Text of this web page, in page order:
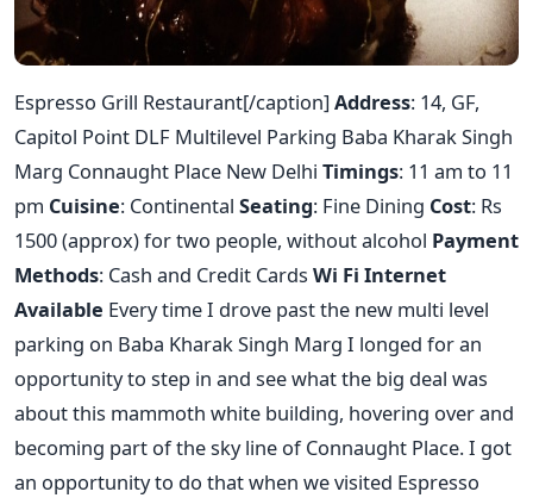
Espresso Grill Restaurant[/caption] Address: 14, GF,
Capitol Point DLF Multilevel Parking Baba Kharak Singh
Marg Connaught Place New Delhi Timings: 11 am to 11
pm Cuisine: Continental Seating: Fine Dining Cost: Rs
1500 (approx) for two people, without alcohol Payment
Methods: Cash and Credit Cards Wi Fi Internet
Available Every time I drove past the new multi level
parking on Baba Kharak Singh Marg I longed for an
opportunity to step in and see what the big deal was
about this mammoth white building, hovering over and
becoming part of the sky line of Connaught Place. I got
an opportunity to do that when we visited Espresso